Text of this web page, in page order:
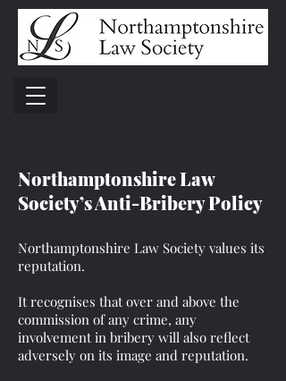
Northamptonshire Law
Society’s Anti-Bribery Policy
Northamptonshire Law Society values its
reputation.
It recognises that over and above the
commission of any crime, any
involvement in bribery will also reflect
adversely on its image and reputation.